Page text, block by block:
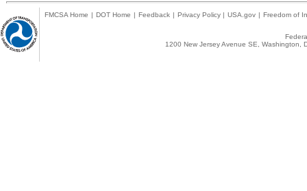
FMCSA Home | DOT Home | Feedback | Privacy Policy | USA.gov | Freedom of
1200 New Jersey Avenue SE,